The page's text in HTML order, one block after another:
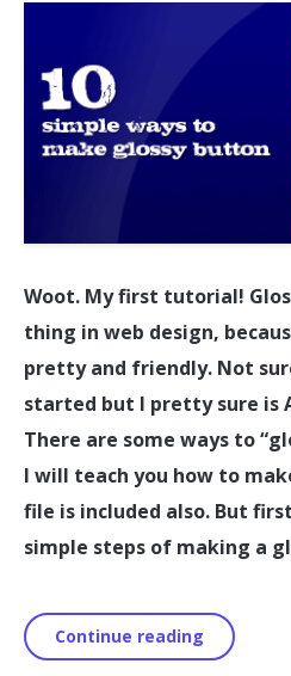
Woot. My first tutorial!
thing in web design,
pretty and friendly. Not
started but I pretty sure is
There are some ways to
I will teach you how to
file is included also. But
simple steps of making a
Continue reading